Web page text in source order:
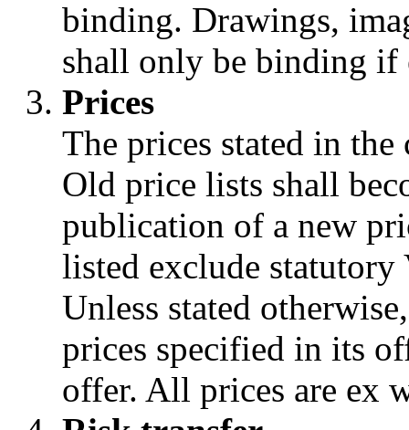
binding. Drawings,
shall only be binding
Prices
The prices stated in
Old price lists shall
publication of a new
listed exclude statutory
Unless stated
prices specified in its
offer. All prices are ex